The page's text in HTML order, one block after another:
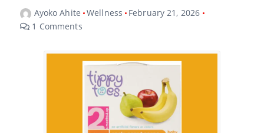
Ayoko Ahite Wellness
February 21, 2026
1 Comments